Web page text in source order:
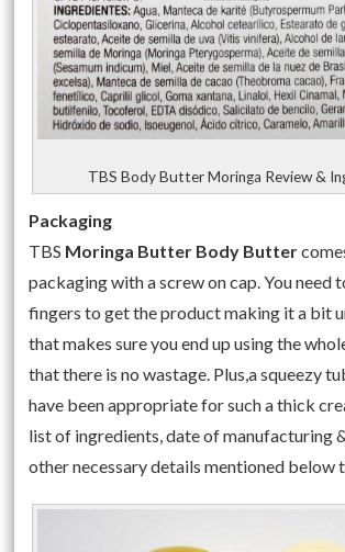
TBS Body Butter Moringa Review &
Packaging
TBS Moringa Butter Body Butter
packaging with a screw on cap. You need
fingers to get the product making it a bit
that makes sure you end up using the
that there is no wastage. Plus,a squeezy
have been appropriate for such a thick
list of ingredients, date of manufacturing
other necessary details mentioned below